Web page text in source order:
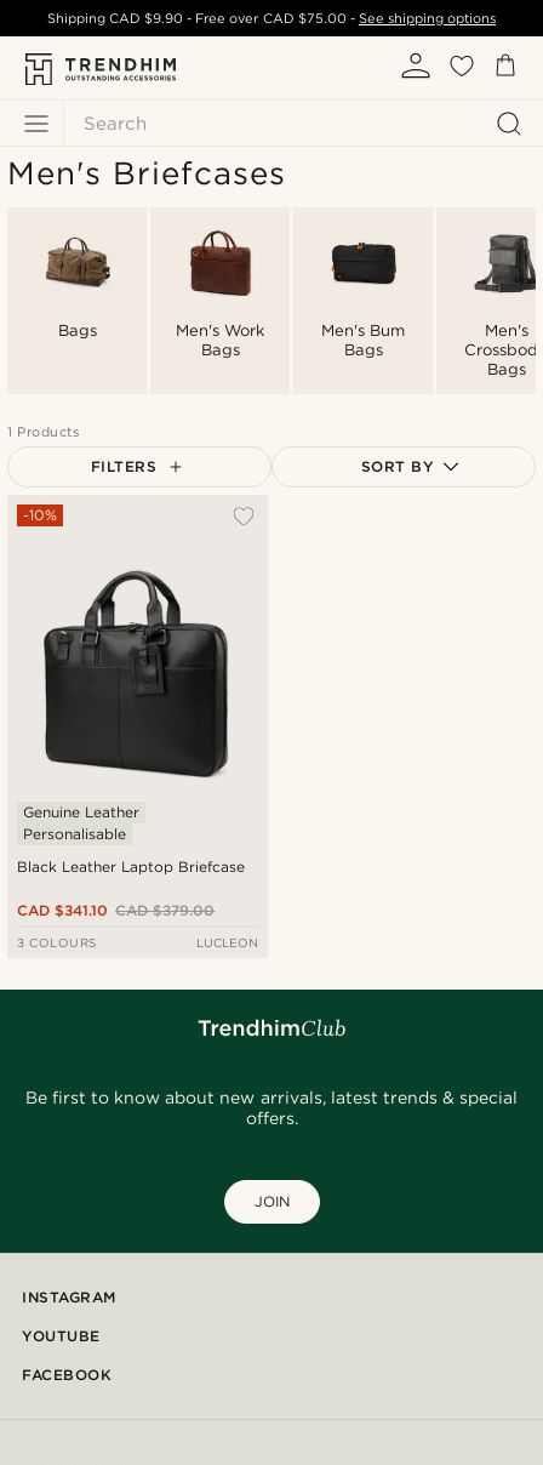
Search
ShippingCAD $9.90 - Free over CAD $75.00- See shipping options
Men's Briefcases
Bags
Men's Work
Bags
Men's Bum
Bags
Men's
Bags
1 Products
FILTERS SORT BY
Black Leather Laptop Briefcase
-10%
Genuine Leather
Personalisable
CAD $379.00
CAD $341.10
3 COLOURS LUCLEON
Be first to know about new arrivals, latest trends & special
offers.
JOIN
INSTAGRAM
YOUTUBE
FACEBOOK